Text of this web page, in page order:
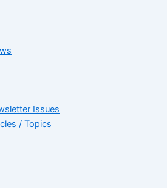
Issues
/ Topics